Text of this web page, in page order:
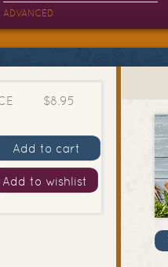
ADVANCED
$8.95
Add to cart
Add to wishlist